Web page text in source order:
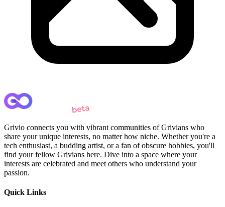
Grivio connects you with vibrant communities of Grivians who
share your unique interests, no matter how niche. Whether you're a
tech enthusiast, a budding artist, or a fan of obscure hobbies, you'll
find your fellow Grivians here. Dive into a space where your
interests are celebrated and meet others who understand your
passion.
Quick Links